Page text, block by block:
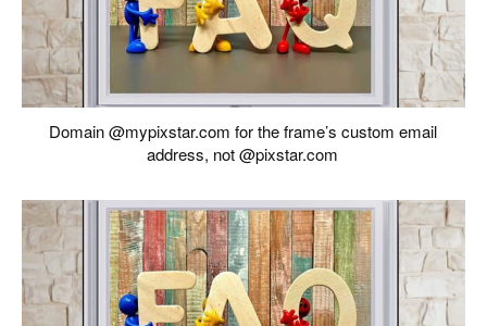
Domain @mypixstar.com for the frame’s custom email
address, not @pixstar.com